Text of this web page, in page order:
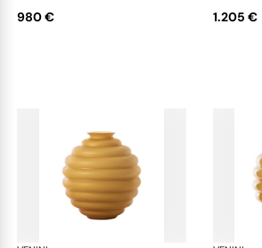
980 € 1.205 €